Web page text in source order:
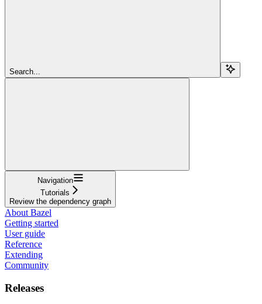
Search...
Navigation
Tutorials
Review the dependency graph
About Bazel
Getting started
User guide
Reference
Extending
Community
Releases